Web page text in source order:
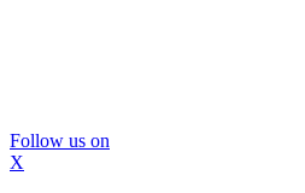
Follow us on
X